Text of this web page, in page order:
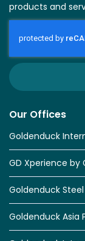
Our Offices
Goldenduck
GD Xperience by
Goldenduck Steel
Goldenduck Asia
products and